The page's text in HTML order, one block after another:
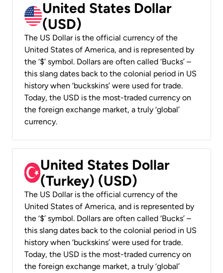
United States Dollar
(USD)
The US Dollar is the official currency of the
United States of America, and is represented by
the ‘$’ symbol. Dollars are often called ‘Bucks’ –
this slang dates back to the colonial period in US
history when ‘buckskins’ were used for trade.
Today, the USD is the most-traded currency on
the foreign exchange market, a truly ‘global’
currency.
United States Dollar
(Turkey) (USD)
The US Dollar is the official currency of the
United States of America, and is represented by
the ‘$’ symbol. Dollars are often called ‘Bucks’ –
this slang dates back to the colonial period in US
history when ‘buckskins’ were used for trade.
Today, the USD is the most-traded currency on
the foreign exchange market, a truly ‘global’